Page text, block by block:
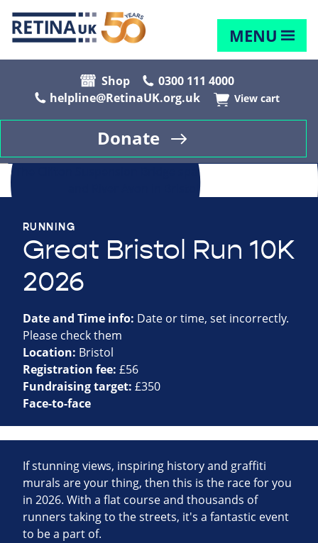
MENU
Shop
0300 111 4000
helpline@RetinaUK.org.uk
View cart
Donate
RUNNING
Great Bristol Run 10K
2026
Date and Time info: Date or time, set incorrectly.
Please check them
Location: Bristol
Registration fee: £56
Fundraising target: £350
Face-to-face
If stunning views, inspiring history and graffiti
murals are your thing, then this is the race for you
in 2026. With a flat course and thousands of
runners taking to the streets, it's a fantastic event
to be a part of.